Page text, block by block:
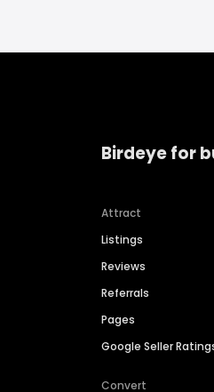
Birdeye for
Attract
Listings
Reviews
Referrals
Pages
Google Seller
Convert